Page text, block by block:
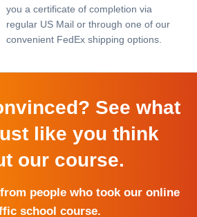
you a certificate of completion via
regular US Mail or through one of our
convenient FedEx shipping options.
See what
like you think
our course.
people who took our online
school course.